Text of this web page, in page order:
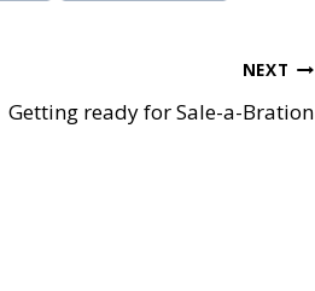
NEXT
Getting ready for Sale-a-Bration